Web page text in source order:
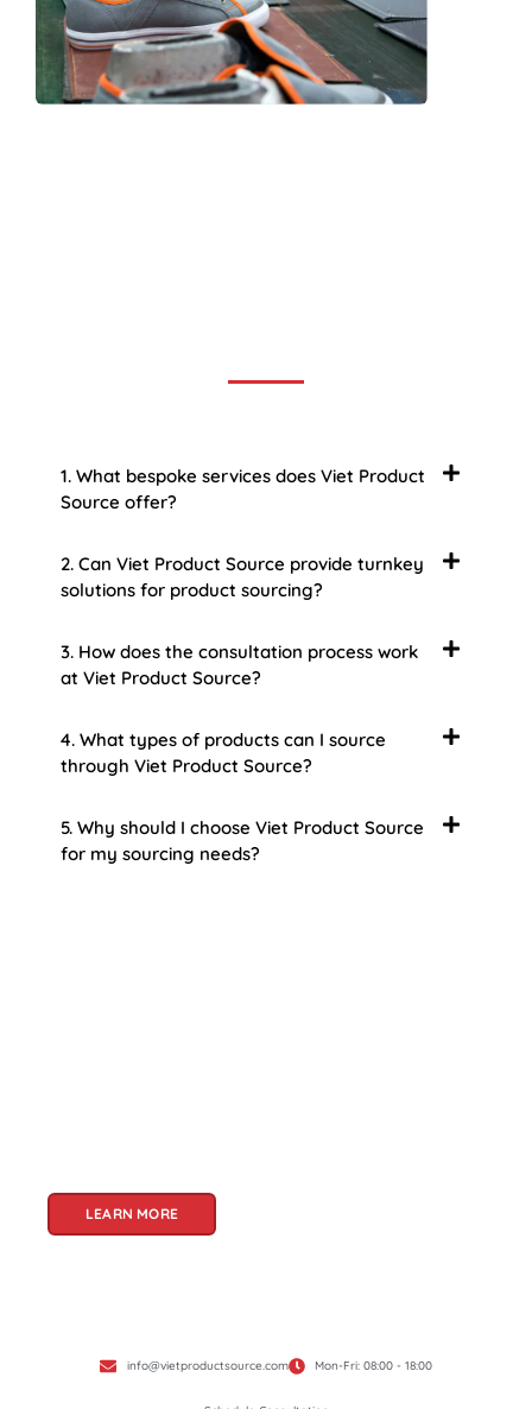
1. What bespoke services does Viet Product
Source offer?
2. Can Viet Product Source provide turnkey
solutions for product sourcing?
3. How does the consultation process work
at Viet Product Source?
4. What types of products can I source
through Viet Product Source?
5. Why should I choose Viet Product Source
for my sourcing needs?
LEARN MORE
info@vietproductsource.com Mon-Fri: 08:00 - 18:00